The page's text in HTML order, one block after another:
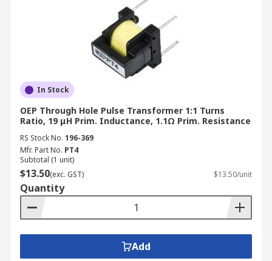
In Stock
OEP Through Hole Pulse Transformer 1:1 Turns
Ratio, 19 μH Prim. Inductance, 1.1Ω Prim. Resistance
RS Stock No. 196-369
Mfr. Part No. PT4
Subtotal (1 unit)
$13.50(exc. GST) $13.50/unit
Quantity
Add